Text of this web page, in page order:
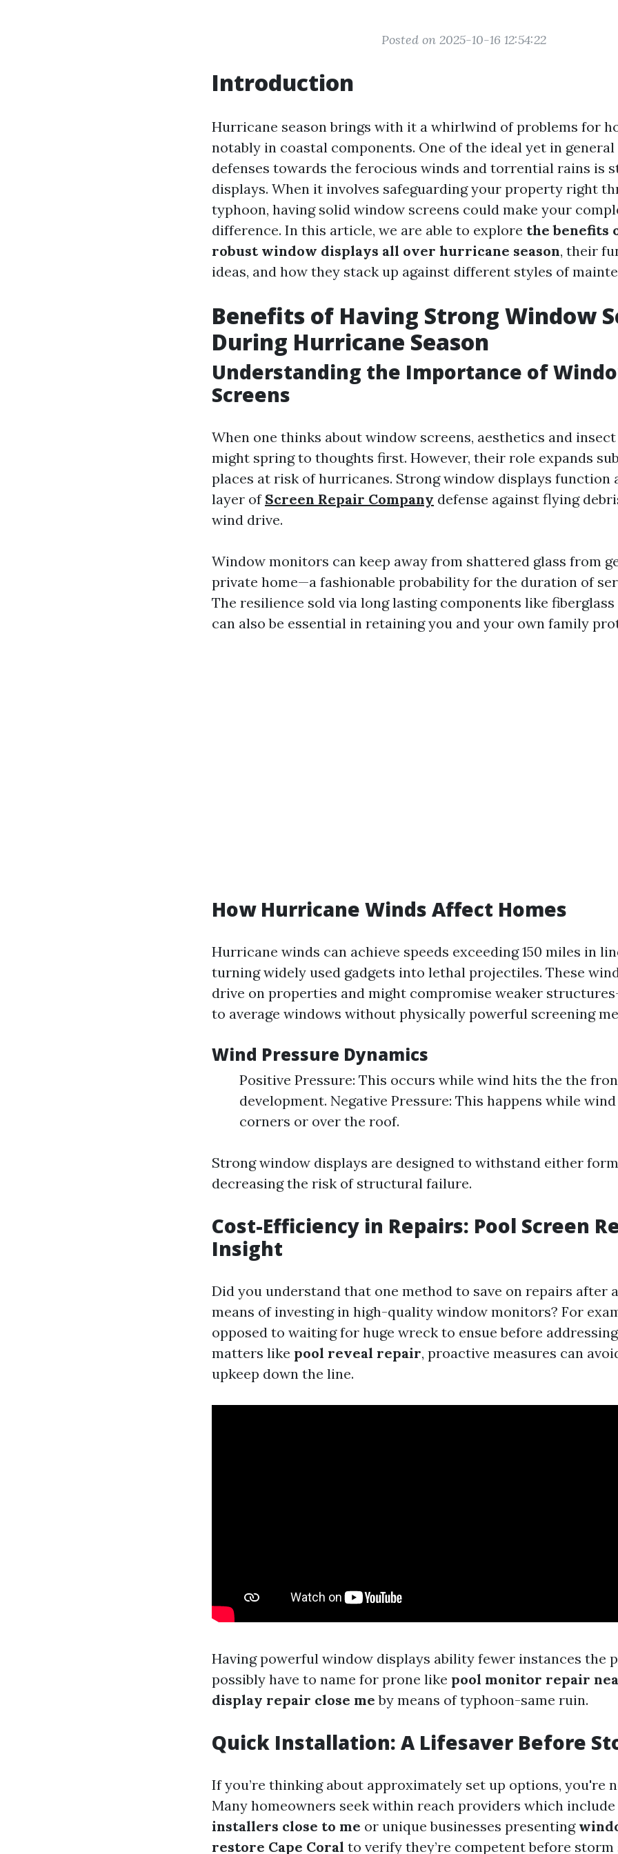
Posted on 2025-10-16 12:54:22
Introduction
Hurricane season brings with it a whirlwind of problems for
notably in coastal components. One of the ideal yet in
defenses towards the ferocious winds and torrential rains is
displays. When it involves safeguarding your property right
typhoon, having solid window screens could make your
difference. In this article, we are able to explore the benefits
robust window displays all over hurricane season, their
ideas, and how they stack up against different styles of
Benefits of Having Strong Window
During Hurricane Season
Understanding the Importance of
Screens
When one thinks about window screens, aesthetics and
might spring to thoughts first. However, their role expands
places at risk of hurricanes. Strong window displays function
layer of Screen Repair Company defense against flying
wind drive.
Window monitors can keep away from shattered glass from
private home—a fashionable probability for the duration of
The resilience sold via long lasting components like
can also be essential in retaining you and your own family
How Hurricane Winds Affect Homes
Hurricane winds can achieve speeds exceeding 150 miles in
turning widely used gadgets into lethal projectiles. These
drive on properties and might compromise weaker
to average windows without physically powerful screening
Wind Pressure Dynamics
Positive Pressure: This occurs while wind hits the the
development. Negative Pressure: This happens while
corners or over the roof.
Strong window displays are designed to withstand either
decreasing the risk of structural failure.
Cost-Efficiency in Repairs: Pool Screen
Insight
Did you understand that one method to save on repairs after
means of investing in high-quality window monitors? For
opposed to waiting for huge wreck to ensue before
matters like pool reveal repair, proactive measures can
upkeep down the line.
Having powerful window displays ability fewer instances the
possibly have to name for prone like pool monitor repair
display repair close me by means of typhoon-same ruin.
Quick Installation: A Lifesaver Before
If you’re thinking about approximately set up options, you're
Many homeowners seek within reach providers which include
installers close to me or unique businesses presenting
restore Cape Coral to verify they’re competent before storm